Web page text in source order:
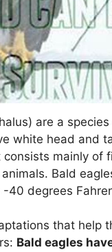
are a
white head and
mainly of
Bald
40 degrees
that help
Bald eagles